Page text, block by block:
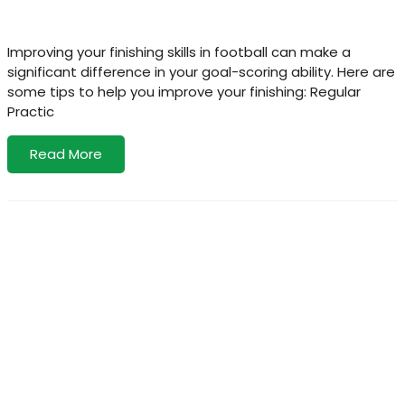
Improving your finishing skills in football can make a
significant difference in your goal-scoring ability. Here are
some tips to help you improve your finishing: Regular
Practic
Read More